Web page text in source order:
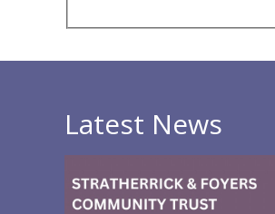
Latest News